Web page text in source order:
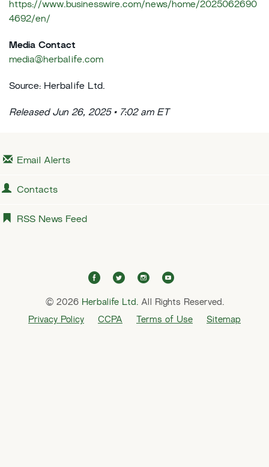
https://www.businesswire.com/news/home/2025062690
4692/en/
Media Contact
media@herbalife.com
Source: Herbalife Ltd.
Released Jun 26, 2025 • 7:02 am ET
Email Alerts
Contacts
RSS News Feed
f
c
e
t
i
t
i
s
t
u
t
© 2026 Herbalife Ltd.All Rights Reserved.
Privacy Policy CCPA Terms of Use Sitemap